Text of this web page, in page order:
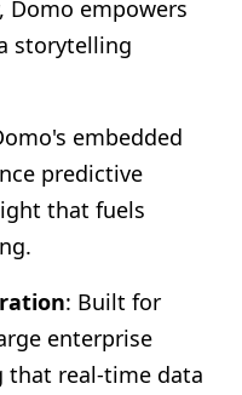
Domo empowers
storytelling
embedded
predictive
that fuels
: Built for
enterprise
that real-time data